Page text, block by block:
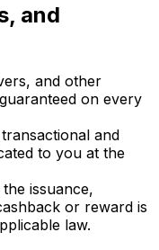
and
and other
on every
and
to you at the
issuance,
or reward is
law.